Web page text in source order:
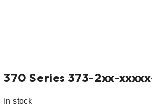
370 Series 373-2xx-
In stock